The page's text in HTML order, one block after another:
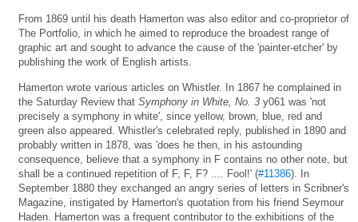
From 1869 until his death Hamerton was also editor and co-proprietor of
The Portfolio, in which he aimed to reproduce the broadest range of
graphic art and sought to advance the cause of the 'painter-etcher' by
publishing the work of English artists.
Hamerton wrote various articles on Whistler. In 1867 he complained in
the Saturday Review that Symphony in White, No. 3 y061 was 'not
precisely a symphony in white', since yellow, brown, blue, red and
green also appeared. Whistler's celebrated reply, published in 1890 and
probably written in 1878, was 'does he then, in his astounding
consequence, believe that a symphony in F contains no other note, but
shall be a continued repetition of F, F, F? .... Fool!' (#11386). In
September 1880 they exchanged an angry series of letters in Scribner's
Magazine, instigated by Hamerton's quotation from his friend Seymour
Haden. Hamerton was a frequent contributor to the exhibitions of the